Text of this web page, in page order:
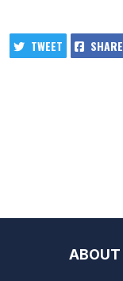
TWEET SHARE
ABOUT